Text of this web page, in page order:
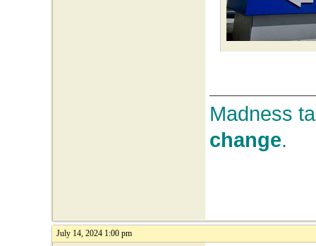
Madness
change.
July 14, 2024 1:00 pm